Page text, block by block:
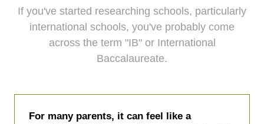
If you've started researching schools, particularly
international schools, you've probably come
across the term "IB" or International
Baccalaureate.
For many parents, it can feel like a